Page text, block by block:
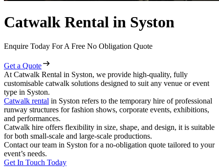
Catwalk Rental in Syston
Enquire Today For A Free No Obligation Quote
Get a Quote
At Catwalk Rental in Syston, we provide high-quality, fully
customisable catwalk solutions designed to suit any venue or event
type in Syston.
Catwalk rental in Syston refers to the temporary hire of professional
runway structures for fashion shows, corporate events, exhibitions,
and performances.
Catwalk hire offers flexibility in size, shape, and design, it is suitable
for both small-scale and large-scale productions.
Contact our team in Syston for a no-obligation quote tailored to your
event’s needs.
Get In Touch Today